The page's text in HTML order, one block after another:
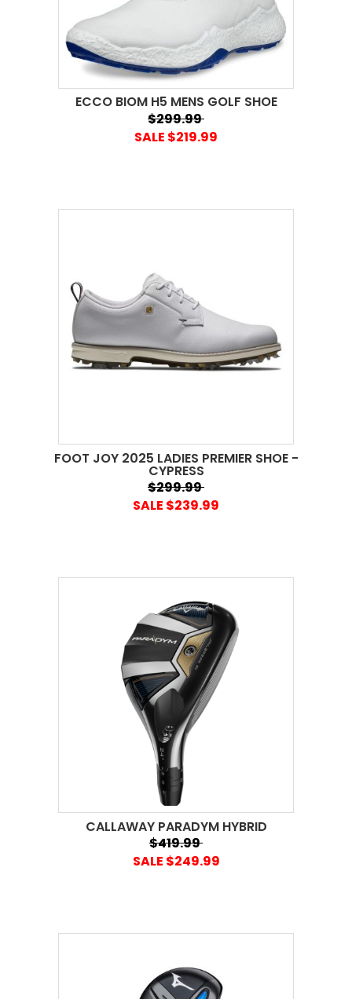
ECCO BIOM H5 MENS GOLF SHOE
$299.99
SALE $219.99
FOOT JOY 2025 LADIES PREMIER SHOE -
CYPRESS
$299.99
SALE $239.99
CALLAWAY PARADYM HYBRID
$419.99
SALE $249.99